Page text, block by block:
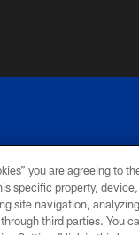
SITE
MAP
you are agreeing to
specific property,
site navigation,
third parties. You